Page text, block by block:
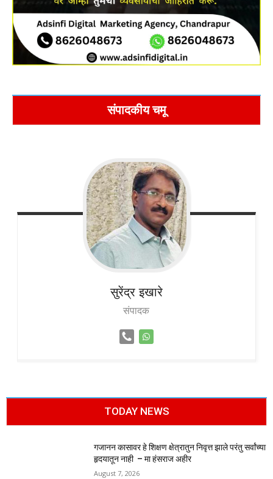
संपादकीय चमू
सुरेंद्र इखारे
संपादक
TODAY NEWS
गजानन कासावर हे शिक्षण क्षेत्रातुन निवृत्त झाले परंतु सर्वांच्या
हृदयातून नाही – मा हंसराज अहीर
August 7, 2026